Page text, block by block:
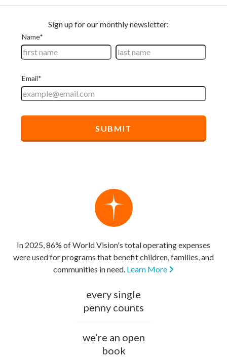
In 2025, 86% of World Vision's total operating expenses
were used for programs that benefit children, families, and
communities in need. Learn More
every single
penny counts
we’re an open
book